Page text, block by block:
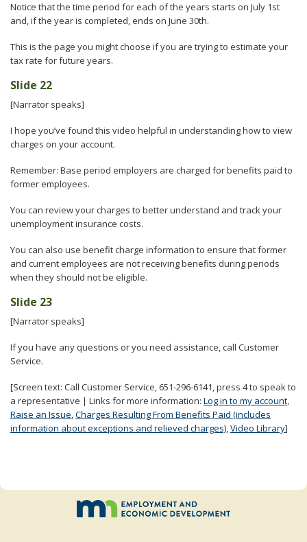
Notice that the time period for each of the years starts on July 1st
and, if the year is completed, ends on June 30th.
This is the page you might choose if you are trying to estimate your
tax rate for future years.
Slide 22
[Narrator speaks]
I hope you’ve found this video helpful in understanding how to view
charges on your account.
Remember: Base period employers are charged for benefits paid to
former employees.
You can review your charges to better understand and track your
unemployment insurance costs.
You can also use benefit charge information to ensure that former
and current employees are not receiving benefits during periods
when they should not be eligible.
Slide 23
[Narrator speaks]
If you have any questions or you need assistance, call Customer
Service.
[Screen text: Call Customer Service, 651-296-6141, press 4 to speak to
a representative | Links for more information: Log in to my account,
Raise an Issue,Charges Resulting From Benefits Paid (includes
information about exceptions and relieved charges),Video Library]